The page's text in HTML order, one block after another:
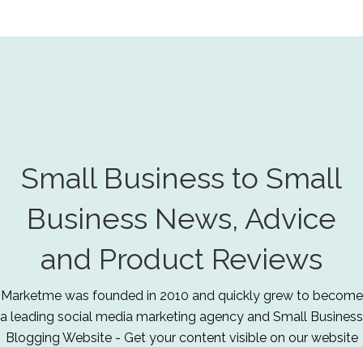
Small Business to Small
Business News, Advice
and Product Reviews
Marketme was founded in 2010 and quickly grew to become
a leading social media marketing agency and Small Business
Blogging Website - Get your content visible on our website